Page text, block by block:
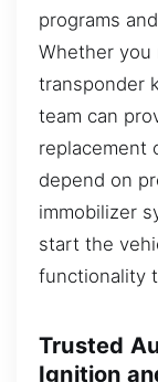
programs
Whether you
transponder
team can
replacement
depend on
immobilizer
start the
functionality
Trusted
Ignition